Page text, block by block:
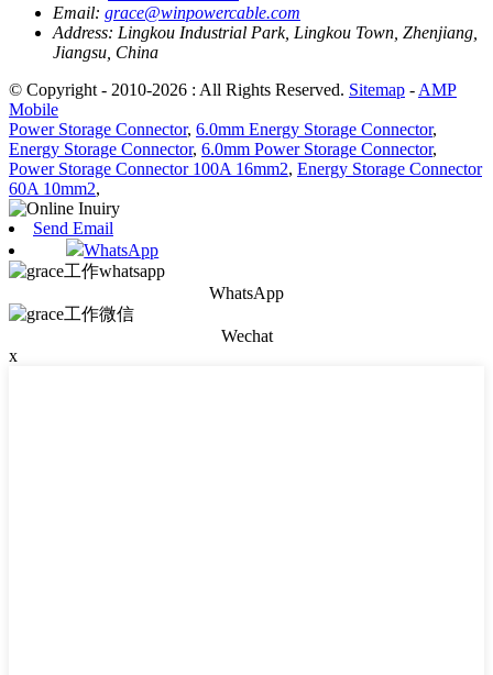
Email: grace@winpowercable.com
Address: Lingkou Industrial Park, Lingkou Town, Zhenjiang,
Jiangsu, China
© Copyright - 2010-2026 : All Rights Reserved. Sitemap - AMP
Mobile
Power Storage Connector, 6.0mm Energy Storage Connector,
Energy Storage Connector, 6.0mm Power Storage Connector,
Power Storage Connector 100A 16mm2, Energy Storage Connector
60A 10mm2,
Send Email
WhatsApp
WhatsApp
Wechat
x